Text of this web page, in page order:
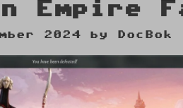
Empire
2024 by DocBok